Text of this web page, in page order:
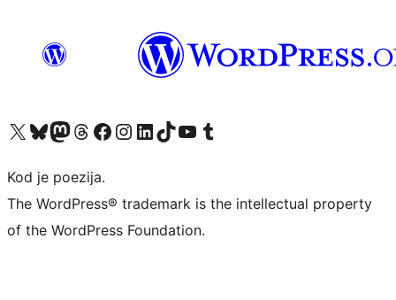
Visit our X (formerly Twitter) account
Visit our Bluesky account
Visit our Mastodon account
Visit our Threads account
Visit our Facebook page
Visit our Instagram account
Visit our LinkedIn account
Visit our TikTok account
Visit our YouTube channel
Visit our Tumblr account
Kod je poezija.
The WordPress® trademark is the intellectual property
of the WordPress Foundation.